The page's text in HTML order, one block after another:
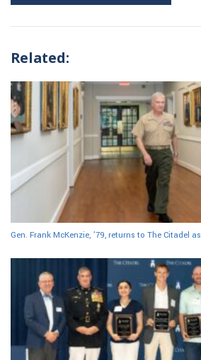
Related:
Gen. Frank McKenzie, ’79, returns to The Citadel